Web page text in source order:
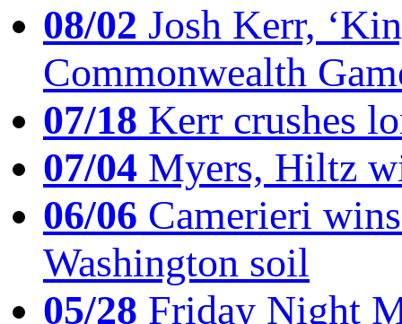
08/02 Josh Kerr,
Commonwealth
07/18 Kerr crushes
07/04 Myers, Hiltz
06/06 Camerieri
Washington soil
05/28 Friday Night